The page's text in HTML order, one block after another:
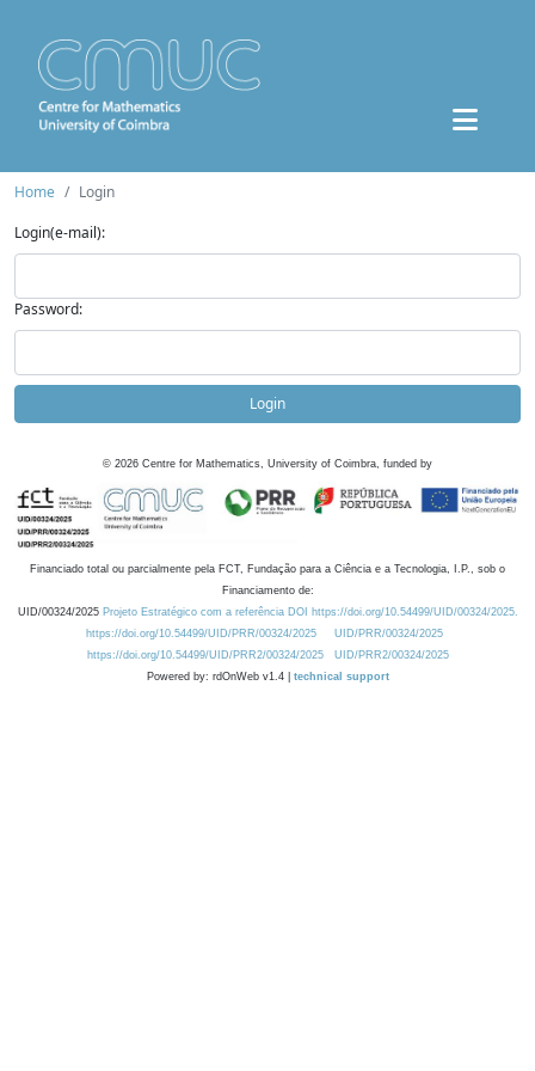
Home
Login
Login(e-mail):
Password:
Login
© 2026 Centre for Mathematics, University of Coimbra, funded by
Financiado total ou parcialmente pela FCT, Fundação para a Ciência e a Tecnologia, I.P., sob o
Financiamento de:
UID/00324/2025 Projeto Estratégico com a referência DOI https://doi.org/10.54499/UID/00324/2025.
https://doi.org/10.54499/UID/PRR/00324/2025
UID/PRR/00324/2025
https://doi.org/10.54499/UID/PRR2/00324/2025
UID/PRR2/00324/2025
Powered by: rdOnWeb v1.4 | technical support